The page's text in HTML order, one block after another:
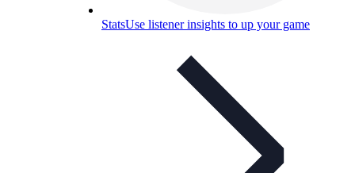
StatsUse listener insights to up your game